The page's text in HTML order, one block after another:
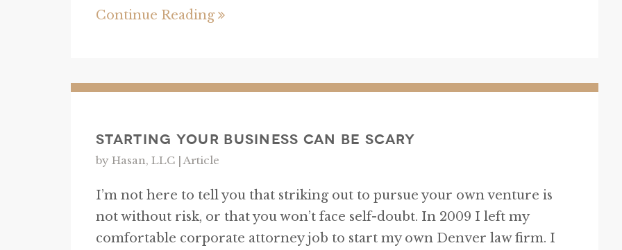
Continue Reading
Starting Your Business Can Be Scary
by Hasan, LLC |Article
I’m not here to tell you that striking out to pursue your own venture is
not without risk, or that you won’t face self-doubt. In 2009 I left my
comfortable corporate attorney job to start my own Denver law firm. I